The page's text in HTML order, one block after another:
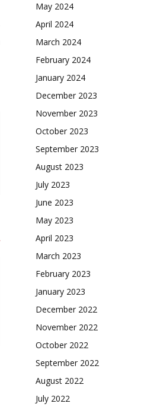
May 2024
April 2024
March 2024
February 2024
January 2024
December 2023
November 2023
October 2023
September 2023
August 2023
July 2023
June 2023
May 2023
April 2023
March 2023
February 2023
January 2023
December 2022
November 2022
October 2022
September 2022
August 2022
July 2022